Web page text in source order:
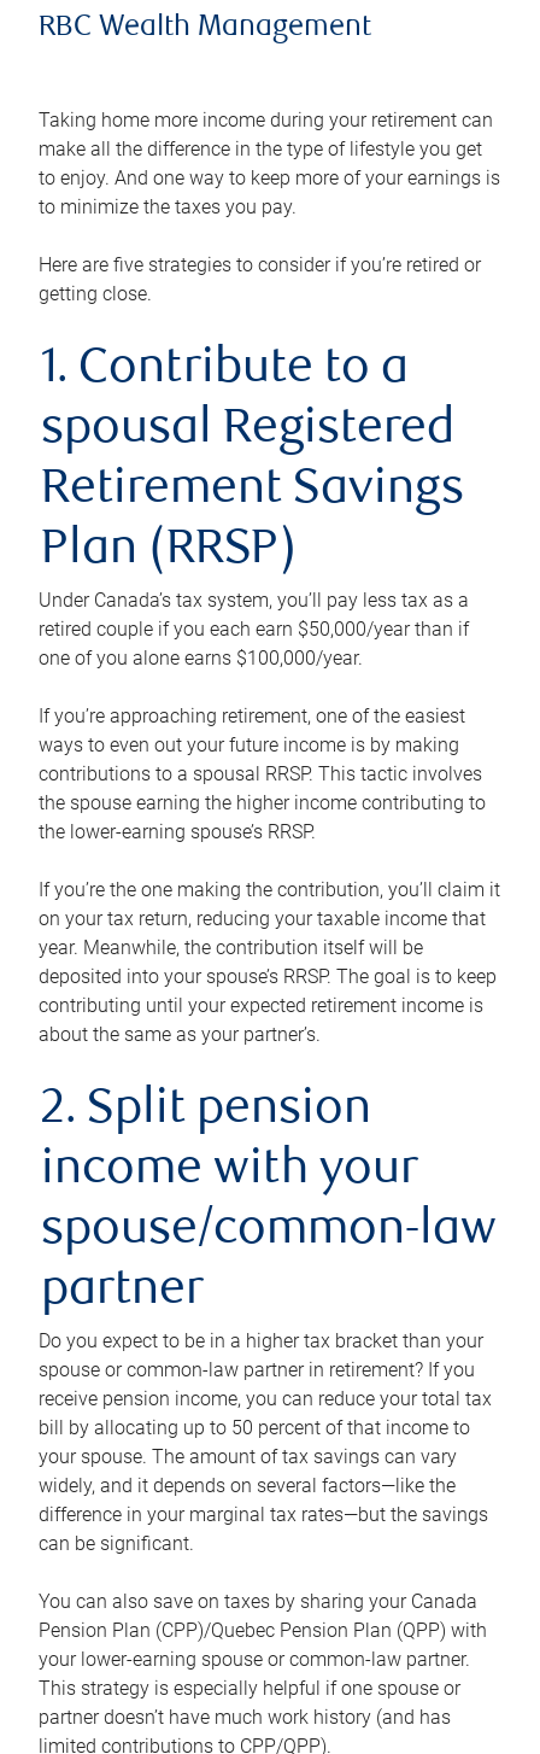
RBC Wealth Management
Taking home more income during your retirement can
make all the difference in the type of lifestyle you get
to enjoy. And one way to keep more of your earnings is
to minimize the taxes you pay.
Here are five strategies to consider if you’re retired or
getting close.
1. Contribute to a
spousal Registered
Retirement Savings
Plan (RRSP)
Under Canada’s tax system, you’ll pay less tax as a
retired couple if you each earn $50,000/year than if
one of you alone earns $100,000/year.
If you’re approaching retirement, one of the easiest
ways to even out your future income is by making
contributions to a spousal RRSP. This tactic involves
the spouse earning the higher income contributing to
the lower-earning spouse’s RRSP.
If you’re the one making the contribution, you’ll claim it
on your tax return, reducing your taxable income that
year. Meanwhile, the contribution itself will be
deposited into your spouse’s RRSP. The goal is to keep
contributing until your expected retirement income is
about the same as your partner’s.
2. Split pension
income with your
spouse/common-law
partner
Do you expect to be in a higher tax bracket than your
spouse or common-law partner in retirement? If you
receive pension income, you can reduce your total tax
bill by allocating up to 50 percent of that income to
your spouse. The amount of tax savings can vary
widely, and it depends on several factors—like the
difference in your marginal tax rates—but the savings
can be significant.
You can also save on taxes by sharing your Canada
Pension Plan (CPP)/Quebec Pension Plan (QPP) with
your lower-earning spouse or common-law partner.
This strategy is especially helpful if one spouse or
partner doesn’t have much work history (and has
limited contributions to CPP/QPP).